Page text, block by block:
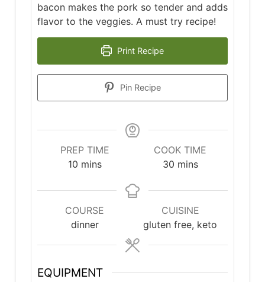
bacon makes the pork so tender and adds
flavor to the veggies. A must try recipe!
Print Recipe
Pin Recipe
PREP TIME
10minutes
mins
COOK TIME
30minutes
mins
COURSE
dinner
CUISINE
gluten free, keto
EQUIPMENT